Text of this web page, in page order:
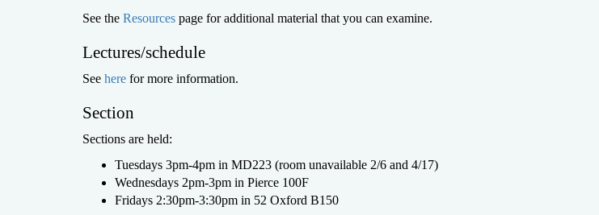
See the Resources page for additional material that you can examine.
Lectures/schedule
See here for more information.
Section
Sections are held:
Tuesdays 3pm-4pm in MD223 (room unavailable 2/6 and 4/17)
Wednesdays 2pm-3pm in Pierce 100F
Fridays 2:30pm-3:30pm in 52 Oxford B150